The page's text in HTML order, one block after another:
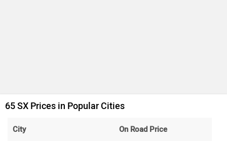
65 SX Prices in Popular Cities
City On Road Price